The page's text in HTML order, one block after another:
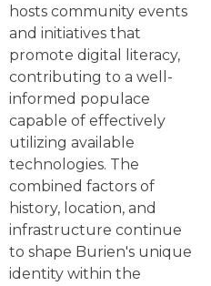
hosts community events
and initiatives that
promote digital literacy,
contributing to a well-
informed populace
capable of effectively
utilizing available
technologies. The
combined factors of
history, location, and
infrastructure continue
to shape Burien's unique
identity within the